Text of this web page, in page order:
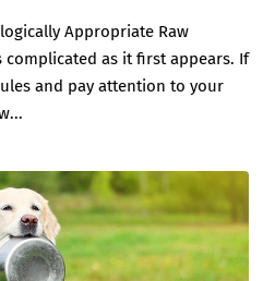
Appropriate Raw
complicated as it first appears. If
and pay attention to your